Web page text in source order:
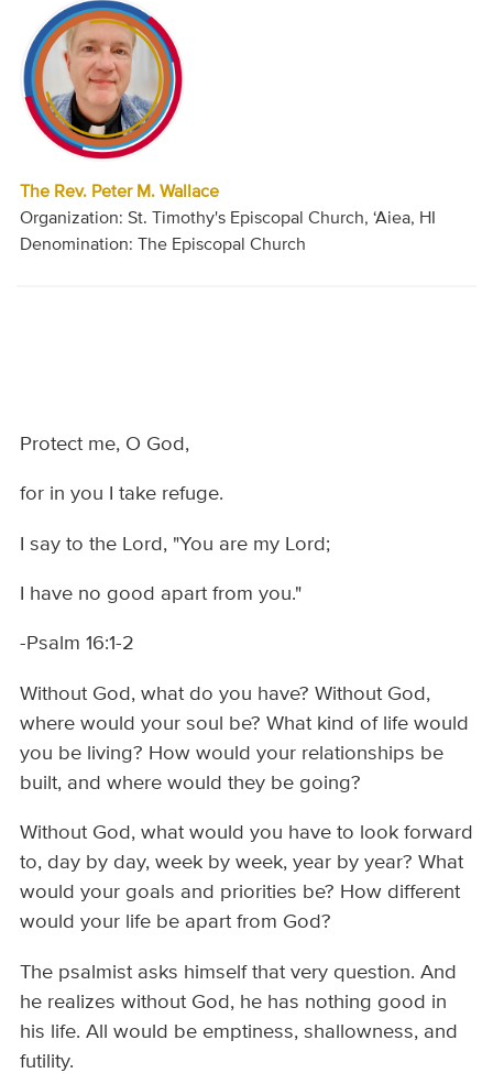
The Rev. Peter M. Wallace
Organization: St. Timothy's Episcopal Church, ‘Aiea, HI
Denomination: The Episcopal Church
Protect me, O God,
for in you I take refuge.
I say to the Lord, "You are my Lord;
I have no good apart from you."
-Psalm 16:1-2
Without God, what do you have? Without God,
where would your soul be? What kind of life would
you be living? How would your relationships be
built, and where would they be going?
Without God, what would you have to look forward
to, day by day, week by week, year by year? What
would your goals and priorities be? How different
would your life be apart from God?
The psalmist asks himself that very question. And
he realizes without God, he has nothing good in
his life. All would be emptiness, shallowness, and
futility.